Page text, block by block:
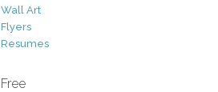
Wall Art
Flyers
Resumes
Free